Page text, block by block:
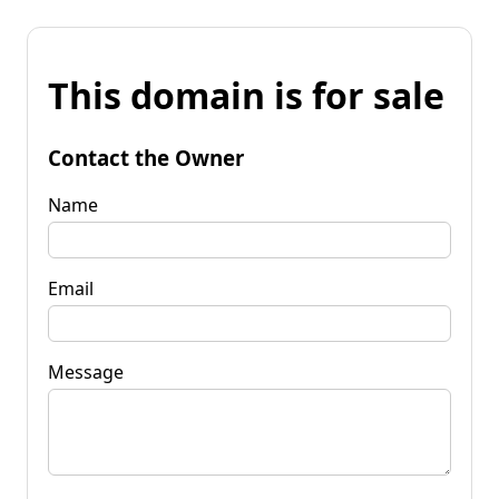
This domain is for sale
Contact the Owner
Name
Email
Message